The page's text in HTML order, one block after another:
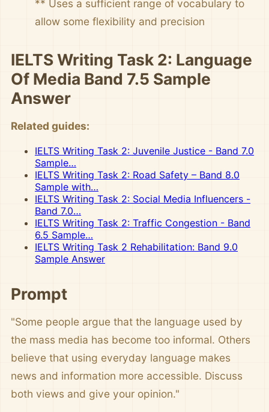
** Uses a sufficient range of vocabulary to
allow some flexibility and precision
IELTS Writing Task 2: Language
Of Media Band 7.5 Sample
Answer
Related guides:
IELTS Writing Task 2: Juvenile Justice - Band 7.0
Sample…
IELTS Writing Task 2: Road Safety – Band 8.0
Sample with…
IELTS Writing Task 2: Social Media Influencers -
Band 7.0…
IELTS Writing Task 2: Traffic Congestion - Band
6.5 Sample…
IELTS Writing Task 2 Rehabilitation: Band 9.0
Sample Answer
Prompt
"Some people argue that the language used by
the mass media has become too informal. Others
believe that using everyday language makes
news and information more accessible. Discuss
both views and give your opinion."